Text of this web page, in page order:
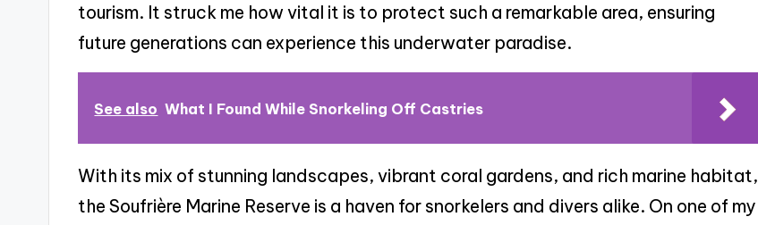
tourism. It struck me how vital it is to protect such a remarkable area, ensuring
future generations can experience this underwater paradise.
See also What I Found While Snorkeling Off Castries
With its mix of stunning landscapes, vibrant coral gardens, and rich marine habitat,
the Soufrière Marine Reserve is a haven for snorkelers and divers alike. On one of my